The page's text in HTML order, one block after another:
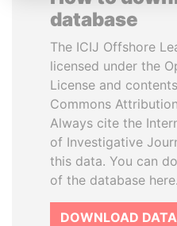
database
The ICIJ Offshore
licensed under the
License and
Commons
Always cite the
of Investigative
this data. You can
of the database here.
DOWNLOAD DATA